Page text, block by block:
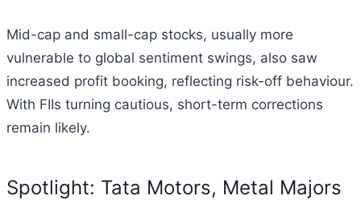
Mid-cap and small-cap stocks, usually more
vulnerable to global sentiment swings, also saw
increased profit booking, reflecting risk-off behaviour.
With FIIs turning cautious, short-term corrections
remain likely.
Spotlight: Tata Motors, Metal Majors